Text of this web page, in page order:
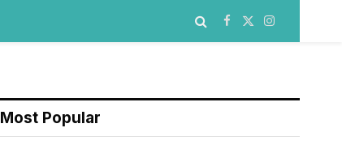
Facebook
X
(Twitter)
Instagram
Most Popular